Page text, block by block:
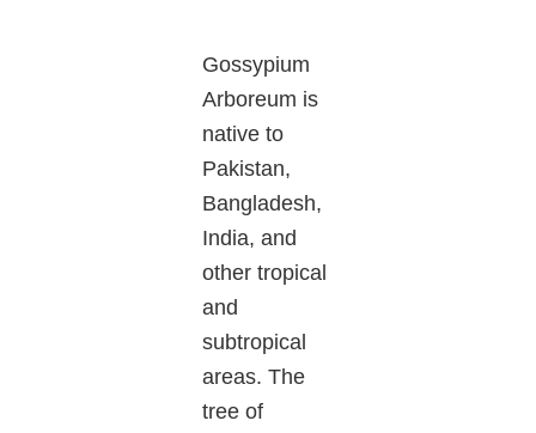
Gossypium
Arboreum is
native to
Pakistan,
Bangladesh,
India, and
other tropical
and
subtropical
areas. The
tree of